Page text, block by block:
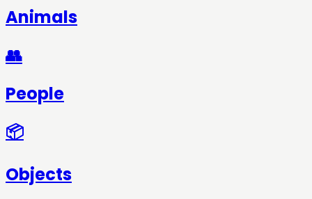
Animals
👥
People
📦
Objects